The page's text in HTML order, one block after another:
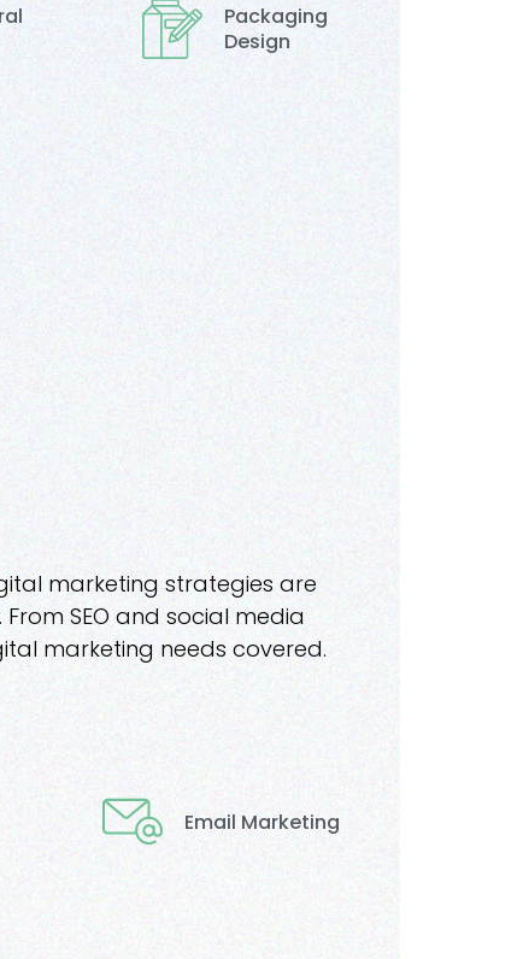
Packaging
Design
marketing strategies are
SEO and social media
marketing needs covered.
Email Marketing